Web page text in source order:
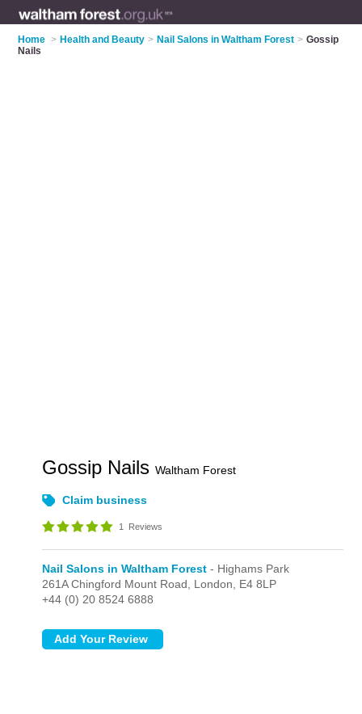
Home > Health and Beauty > Nail Salons in Waltham Forest > Gossip
Nails
Gossip NailsWaltham Forest
Claim business
1 Reviews
Nail Salons in Waltham Forest - Highams Park
261A Chingford Mount Road, London, E4 8LP
+44 (0) 20 8524 6888